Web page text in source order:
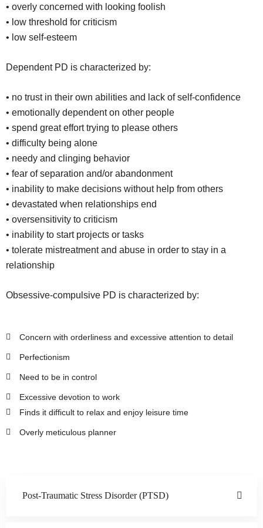
Post-Traumatic Stress Disorder (PTSD)
• overly concerned with looking foolish
• low threshold for criticism
• low self-esteem
Dependent PD is characterized by:
• no trust in their own abilities and lack of self-confidence
• emotionally dependent on other people
• spend great effort trying to please others
• difficulty being alone
• needy and clinging behavior
• fear of separation and/or abandonment
• inability to make decisions without help from others
• devastated when relationships end
• oversensitivity to criticism
• inability to start projects or tasks
• tolerate mistreatment and abuse in order to stay in a
relationship
Obsessive-compulsive PD is characterized by:
Concern with orderliness and excessive attention to detail
Perfectionism
Need to be in control
Excessive devotion to work
Finds it difficult to relax and enjoy leisure time
Overly meticulous planner